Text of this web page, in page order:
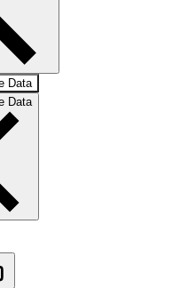
Data
Data